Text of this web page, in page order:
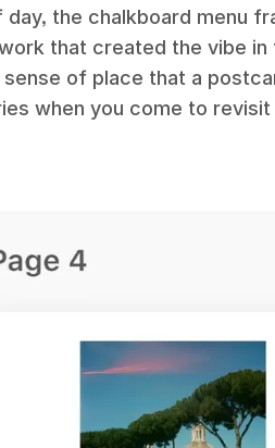
day, the chalkboard menu
that created the vibe in
sense of place that a
when you come to